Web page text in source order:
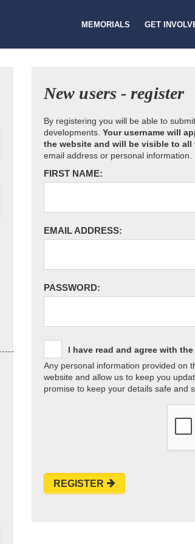
MEMORIALS GET
New users - register
By registering you will be able to
developments. Your username will
the website and will be visible to
email address or personal information.
FIRST NAME:
EMAIL ADDRESS:
PASSWORD:
I have read and agree with the
Any personal information provided on
website and allow us to keep you
promise to keep your details safe and
REGISTER